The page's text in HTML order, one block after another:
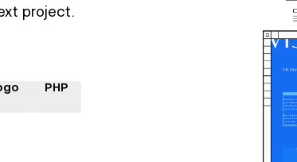
project.
PHP